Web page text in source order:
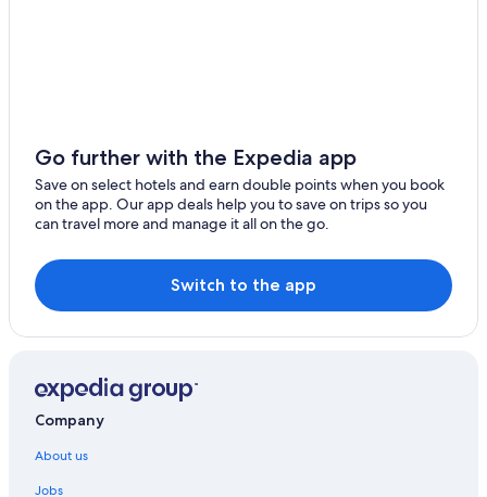
Go further with the Expedia app
Save on select hotels and earn double points when you book
on the app. Our app deals help you to save on trips so you
can travel more and manage it all on the go.
Switch to the app
Company
About us
Jobs